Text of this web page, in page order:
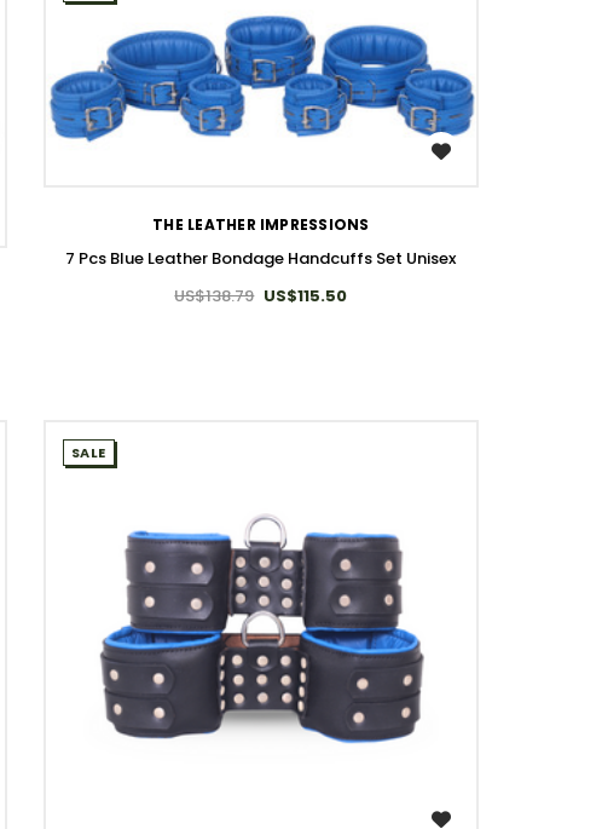
THE LEATHER IMPRESSIONS
7 Pcs Blue Leather Bondage Handcuffs Set Unisex
US$138.79 US$115.50
SALE